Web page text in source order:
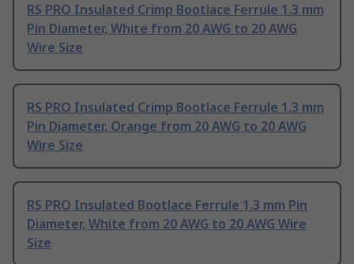
RS PRO Insulated Crimp Bootlace Ferrule 1.3 mm
Pin Diameter, White from 20 AWG to 20 AWG
Wire Size
RS PRO Insulated Crimp Bootlace Ferrule 1.3 mm
Pin Diameter, Orange from 20 AWG to 20 AWG
Wire Size
RS PRO Insulated Bootlace Ferrule 1.3 mm Pin
Diameter, White from 20 AWG to 20 AWG Wire
Size